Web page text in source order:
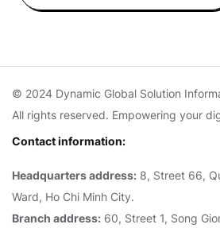
© 2024 Dynamic Global Solution
All rights reserved. Empowering your
Contact information:
Headquarters address: 8, Street 66,
Ward, Ho Chi Minh City.
Branch address: 60, Street 1, Song